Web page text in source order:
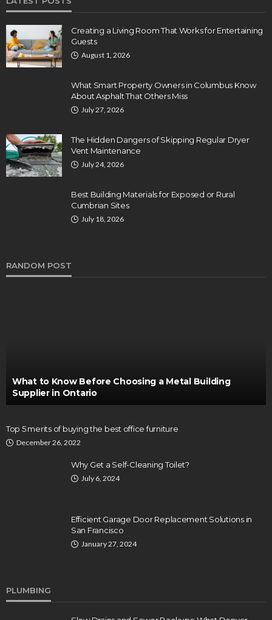
Creating a Living Room That Works for Entertaining
Guests
August 1, 2026
What Smart Property Owners in Columbus Know
About Asphalt That Others Miss
July 27, 2026
The Hidden Dangers of Skipping Regular Dryer
Vent Maintenance
July 24, 2026
Best Building Materials for Exposed or Rural
Cumbrian Sites
July 18, 2026
RANDOM POST
What to Know Before Choosing a Metal Building
Supplier in Ontario
Top 5 merits of buying the best office furniture
December 26, 2022
Why Get a Self-Cleaning Toilet?
July 6, 2024
Efficient Garage Door Replacement Solutions in
San Francisco
January 27, 2024
PLUMBING